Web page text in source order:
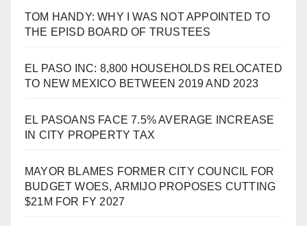
TOM HANDY: WHY I WAS NOT APPOINTED TO
THE EPISD BOARD OF TRUSTEES
EL PASO INC: 8,800 HOUSEHOLDS RELOCATED
TO NEW MEXICO BETWEEN 2019 AND 2023
EL PASOANS FACE 7.5% AVERAGE INCREASE
IN CITY PROPERTY TAX
MAYOR BLAMES FORMER CITY COUNCIL FOR
BUDGET WOES, ARMIJO PROPOSES CUTTING
$21M FOR FY 2027